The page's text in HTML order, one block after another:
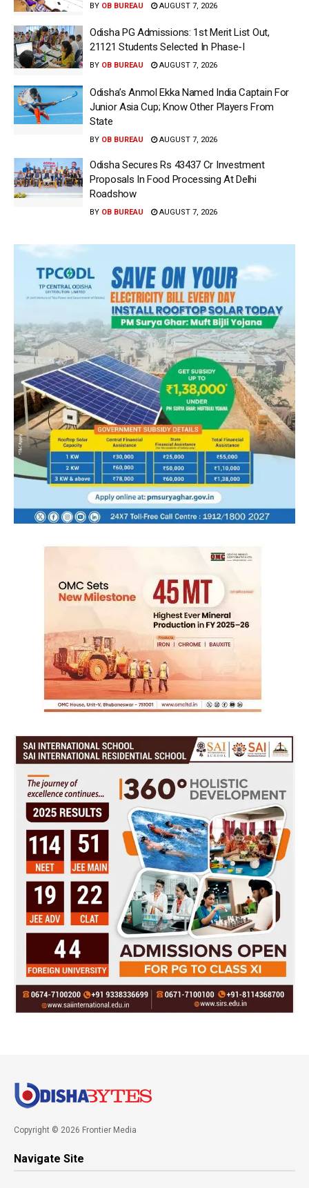
BY OB BUREAU AUGUST 7, 2026
Odisha PG Admissions: 1st Merit List Out,
21121 Students Selected In Phase-I
BY OB BUREAU AUGUST 7, 2026
Odisha’s Anmol Ekka Named India Captain For
Junior Asia Cup; Know Other Players From
State
BY OB BUREAU AUGUST 7, 2026
Odisha Secures Rs 43437 Cr Investment
Proposals In Food Processing At Delhi
Roadshow
BY OB BUREAU AUGUST 7, 2026
Copyright © 2026 Frontier Media
Navigate Site